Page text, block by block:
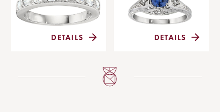
DETAILS DETAILS